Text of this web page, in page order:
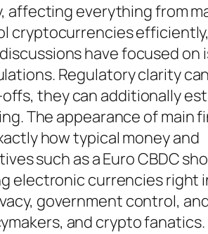
affecting everything from
cryptocurrencies
have focused on
Regulatory clarity
they can additionally
The appearance of main
how typical money and
such as a Euro CBDC
electronic currencies right
government control,
and crypto fanatics.